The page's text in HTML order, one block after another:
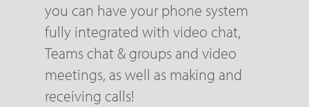
you can have your phone system
fully integrated with video chat,
Teams chat & groups and video
meetings, as well as making and
receiving calls!